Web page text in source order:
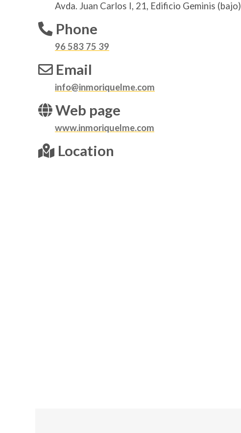
Avda. Juan Carlos I, 21, Edificio Geminis (bajo)
Phone
96 583 75 39
Email
info@inmoriquelme.com
Web page
www.inmoriquelme.com
Location